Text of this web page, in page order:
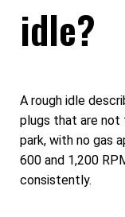
idle?
A rough idle
plugs that are not
park, with no gas
600 and 1,200
consistently.